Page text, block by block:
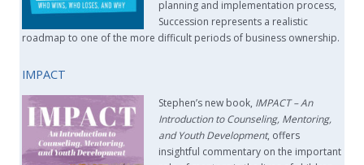
planning and implementation process,
Succession represents a realistic
roadmap to one of the more difficult periods of business ownership.
IMPACT
Stephen’s new book, IMPACT – An
Introduction to Counseling, Mentoring,
and Youth Development, offers
insightful commentary on the important